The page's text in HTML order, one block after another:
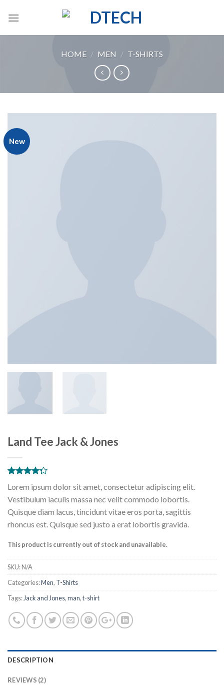
HOME / MEN / T-SHIRTS
New
Land Tee Jack & Jones
4.00out
of 5
customer
ratings
Lorem ipsum dolor sit amet, consectetur adipiscing elit.
Vestibulum iaculis massa nec velit commodo lobortis.
Quisque diam lacus, tincidunt vitae eros porta, sagittis
rhoncus est. Quisque sed justo a erat lobortis gravida.
This product is currently out of stock and unavailable.
SKU:N/A
Categories:Men, T-Shirts
Tags: Jack and Jones,man,t-shirt
DESCRIPTION
REVIEWS (2)